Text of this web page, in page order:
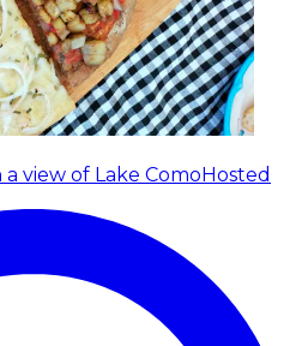
view of Lake ComoHosted